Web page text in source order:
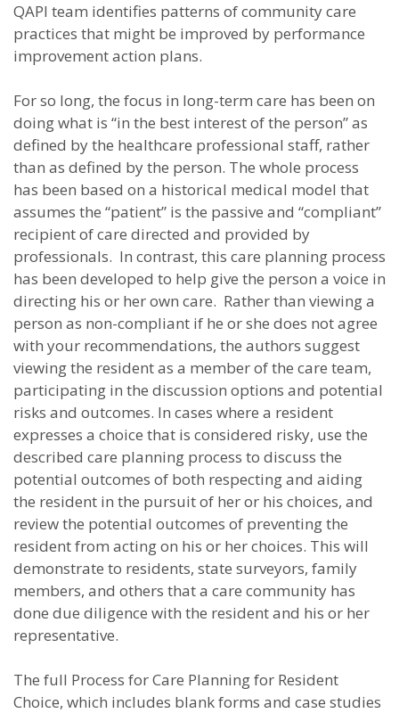
QAPI team identifies patterns of community care
practices that might be improved by performance
improvement action plans.
For so long, the focus in long-term care has been on
doing what is “in the best interest of the person” as
defined by the healthcare professional staff, rather
than as defined by the person. The whole process
has been based on a historical medical model that
assumes the “patient” is the passive and “compliant”
recipient of care directed and provided by
professionals. In contrast, this care planning process
has been developed to help give the person a voice in
directing his or her own care. Rather than viewing a
person as non-compliant if he or she does not agree
with your recommendations, the authors suggest
viewing the resident as a member of the care team,
participating in the discussion options and potential
risks and outcomes. In cases where a resident
expresses a choice that is considered risky, use the
described care planning process to discuss the
potential outcomes of both respecting and aiding
the resident in the pursuit of her or his choices, and
review the potential outcomes of preventing the
resident from acting on his or her choices. This will
demonstrate to residents, state surveyors, family
members, and others that a care community has
done due diligence with the resident and his or her
representative.
The full Process for Care Planning for Resident
Choice, which includes blank forms and case studies